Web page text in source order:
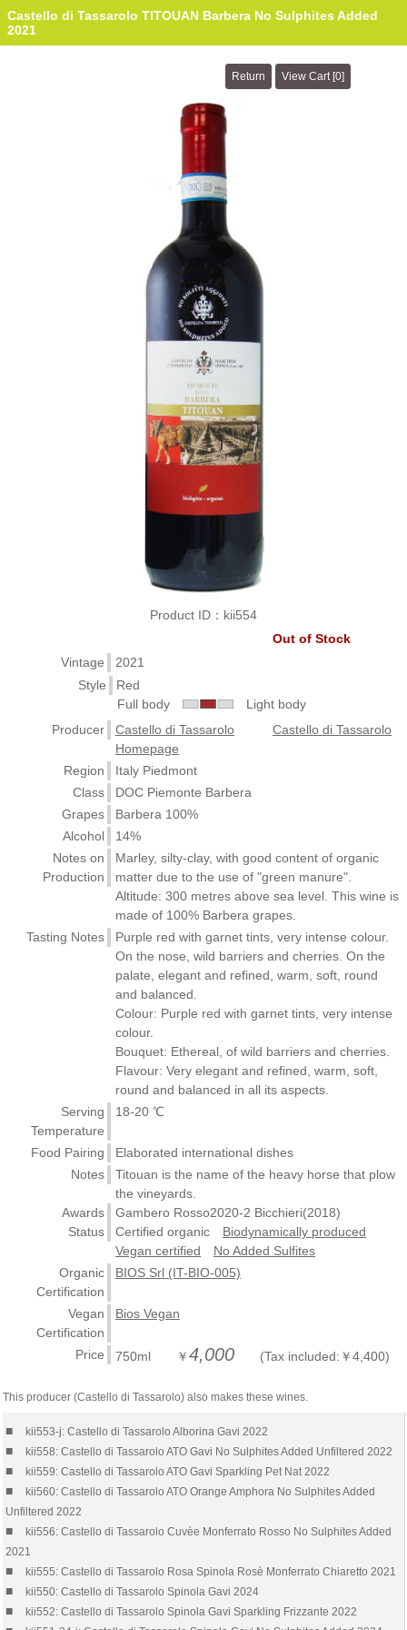
Castello di Tassarolo TITOUAN Barbera No Sulphites Added
2021
Product ID：kii554
Out of Stock
Vintage
2021
Style
Red
Full body
Light body
Producer
Castello di Tassarolo
Castello di Tassarolo
Homepage
Region
Italy Piedmont
Class
DOC Piemonte Barbera
Grapes
Barbera 100%
Alcohol
14%
Notes on
Production
Marley, silty-clay, with good content of organic
matter due to the use of "green manure".
Altitude: 300 metres above sea level. This wine is
made of 100% Barbera grapes.
Tasting Notes
Purple red with garnet tints, very intense colour.
On the nose, wild barriers and cherries. On the
palate, elegant and refined, warm, soft, round
and balanced.
Colour: Purple red with garnet tints, very intense
colour.
Bouquet: Ethereal, of wild barriers and cherries.
Flavour: Very elegant and refined, warm, soft,
round and balanced in all its aspects.
Serving
Temperature
18-20 ℃
Food Pairing
Elaborated international dishes
Notes
Titouan is the name of the heavy horse that plow
the vineyards.
Awards
Gambero Rosso2020-2 Bicchieri(2018)
Status
Certified organic Biodynamically produced
Vegan certified
No Added Sulfites
Organic
Certification
BIOS Srl (IT-BIO-005)
Vegan
Certification
Bios Vegan
Price 750ml ￥4,000 (Tax included:￥4,400)
This producer (Castello di Tassarolo) also makes these wines.
■ kii553-j: Castello di Tassarolo Alborina Gavi 2022
■ kii558: Castello di Tassarolo ATO Gavi No Sulphites Added Unfiltered 2022
■ kii559: Castello di Tassarolo ATO Gavi Sparkling Pet Nat 2022
■ kii560: Castello di Tassarolo ATO Orange Amphora No Sulphites Added
Unfiltered 2022
■ kii556: Castello di Tassarolo Cuvèe Monferrato Rosso No Sulphites Added
2021
■ kii555: Castello di Tassarolo Rosa Spinola Rosè Monferrato Chiaretto 2021
■ kii550: Castello di Tassarolo Spinola Gavi 2024
■ kii552: Castello di Tassarolo Spinola Gavi Sparkling Frizzante 2022